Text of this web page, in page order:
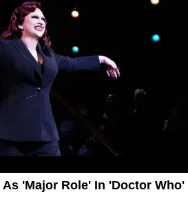
'Major Role' In 'Doctor Who'